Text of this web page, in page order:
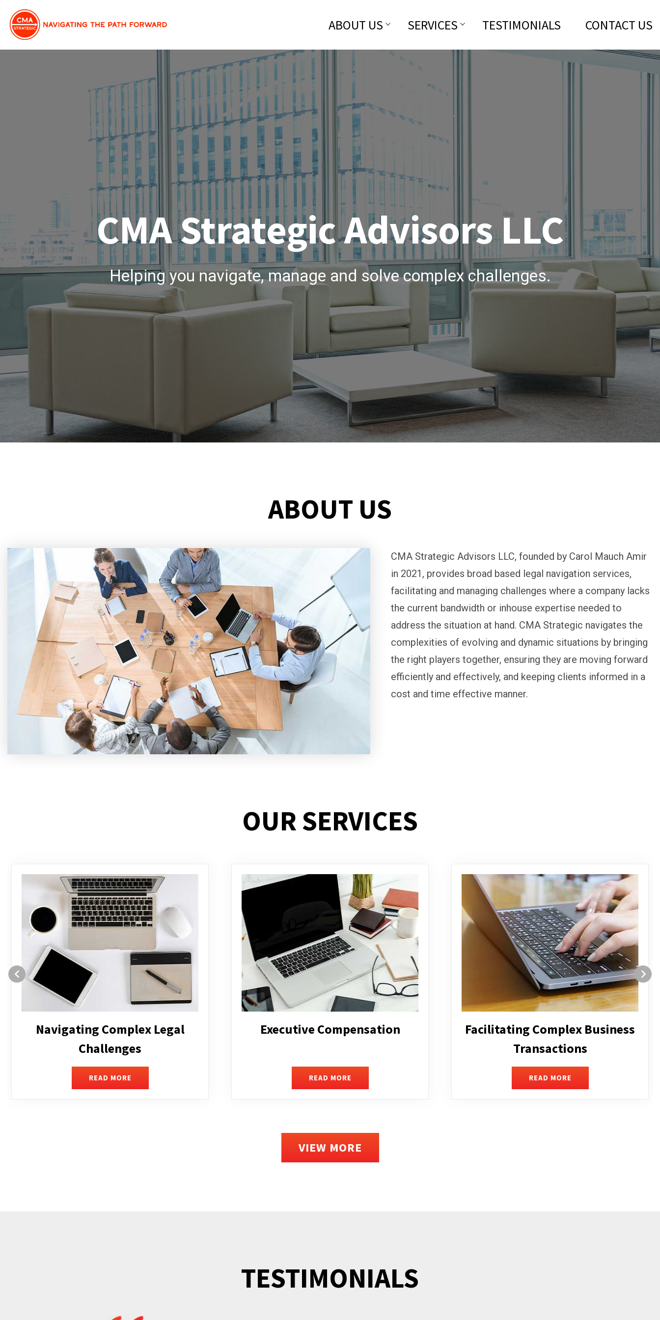
ABOUT US SERVICES TESTIMONIALS CONTACT US
CMA Strategic Advisors LLC
Helping you navigate, manage and solve complex challenges.
ABOUT US
CMA Strategic Advisors LLC, founded by Carol Mauch Amir
in 2021, provides broad based legal navigation services,
facilitating and managing challenges where a company lacks
the current bandwidth or inhouse expertise needed to
address the situation at hand. CMA Strategic navigates the
complexities of evolving and dynamic situations by bringing
the right players together, ensuring they are moving forward
efficiently and effectively, and keeping clients informed in a
cost and time effective manner.
OUR SERVICES
Executive Compensation
READ MORE
Facilitating Complex Business
READ MORE
Structuring and Restructuring
READ MORE
VIEW MORE
TESTIMONIALS